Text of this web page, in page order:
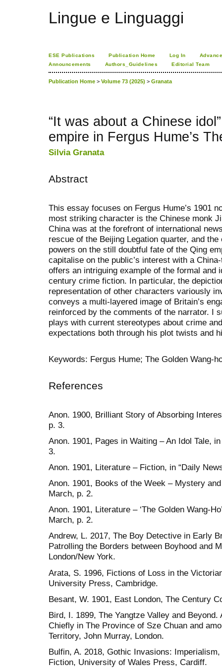
Lingue e Linguaggi
ESE Publications Publication Home Log In
Announcements
Authors_Guidelines Editorial Team
Publication Home > Volume 73 (2025) > Granata
“It was about a Chinese
empire in Fergus Hume’s
Silvia Granata
Abstract
This essay focuses on Fergus Hume’s 1901
most striking character is the Chinese monk
China was at the forefront of international
rescue of the Beijing Legation quarter, and
powers on the still doubtful fate of the Qing
capitalise on the public’s interest with a
offers an intriguing example of the formal and
century crime fiction. In particular, the
representation of other characters variously
conveys a multi-layered image of Britain’s
reinforced by the comments of the narrator. I
plays with current stereotypes about crime
expectations both through his plot twists and
Keywords: Fergus Hume; The Golden Wang-
References
Anon. 1900, Brilliant Story of Absorbing
p. 3.
Anon. 1901, Pages in Waiting – An Idol Tale,
3.
Anon. 1901, Literature – Fiction, in “Daily
Anon. 1901, Books of the Week – Mystery
March, p. 2.
Anon. 1901, Literature – ‘The Golden Wang-
March, p. 2.
Andrew, L. 2017, The Boy Detective in Early
Patrolling the Borders between Boyhood and
London/New York.
Arata, S. 1996, Fictions of Loss in the
University Press, Cambridge.
Besant, W. 1901, East London, The Century
Bird, I. 1899, The Yangtze Valley and
Chiefly in The Province of Sze Chuan and
Territory, John Murray, London.
Bulfin, A. 2018, Gothic Invasions:
Fiction, University of Wales Press, Cardiff.